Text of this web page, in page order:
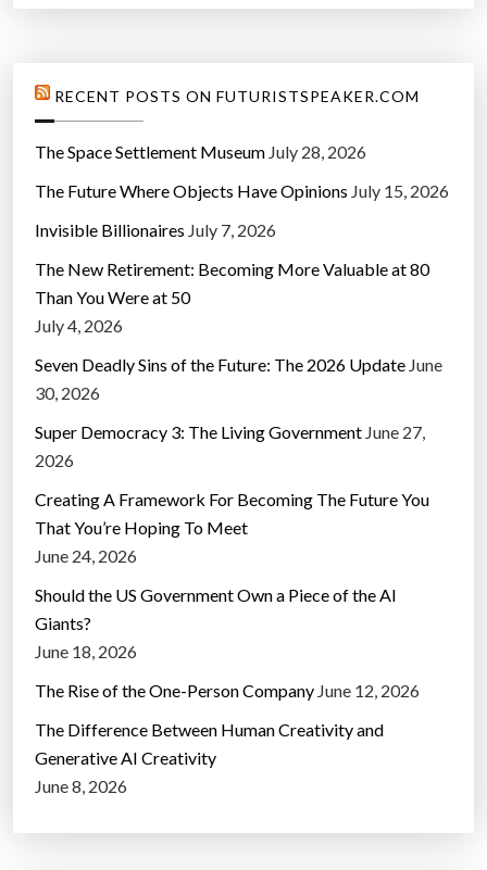
RECENT POSTS ON FUTURISTSPEAKER.COM
The Space Settlement Museum July 28, 2026
The Future Where Objects Have Opinions July 15, 2026
Invisible Billionaires July 7, 2026
The New Retirement: Becoming More Valuable at 80
Than You Were at 50
July 4, 2026
Seven Deadly Sins of the Future: The 2026 Update June
30, 2026
Super Democracy 3: The Living Government June 27,
2026
Creating A Framework For Becoming The Future You
That You’re Hoping To Meet
June 24, 2026
Should the US Government Own a Piece of the AI
Giants?
June 18, 2026
The Rise of the One-Person Company June 12, 2026
The Difference Between Human Creativity and
Generative AI Creativity
June 8, 2026